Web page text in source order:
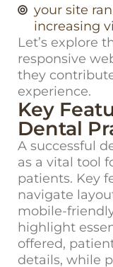
your site
increasing
Let’s explore
responsive
they
experience.
Key
Dental
A successful
as a vital tool
patients. Key
navigate
mobile-
highlight
offered,
details, while